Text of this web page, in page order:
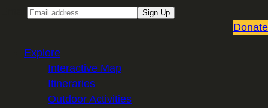
Sign Up
Donate
Explore
Interactive Map
Itineraries
Outdoor Activities